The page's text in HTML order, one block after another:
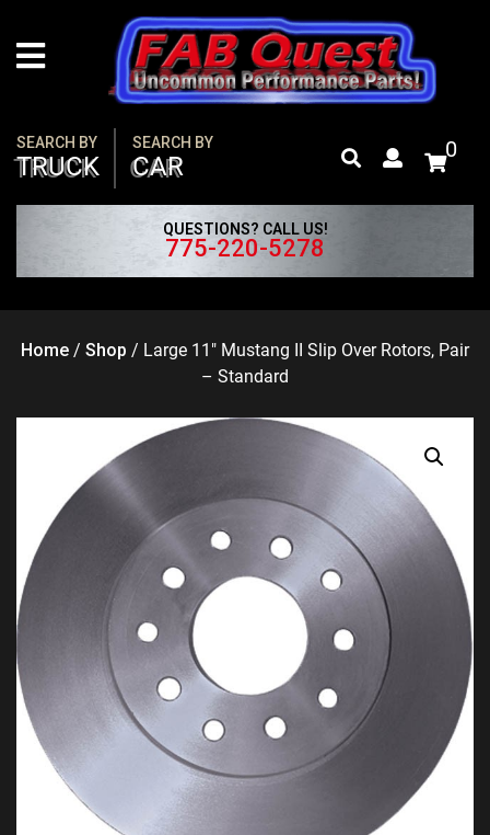
content
SEARCH BY
TRUCK
SEARCH BY
CAR
QUESTIONS? CALL US!
775-220-5278
0
Home / Shop / Large 11″ Mustang II Slip Over Rotors, Pair
– Standard